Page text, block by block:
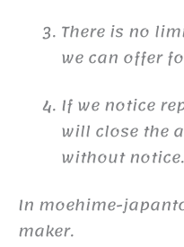
There is no
we can offer
If we notice
will close the
without notice.
In moehime-
maker.